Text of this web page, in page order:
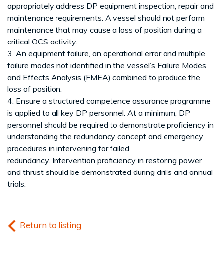
appropriately address DP equipment inspection, repair and
maintenance requirements. A vessel should not perform
maintenance that may cause a loss of position during a
critical OCS activity.
3. An equipment failure, an operational error and multiple
failure modes not identified in the vessel’s Failure Modes
and Effects Analysis (FMEA) combined to produce the
loss of position.
4. Ensure a structured competence assurance programme
is applied to all key DP personnel. At a minimum, DP
personnel should be required to demonstrate proficiency in
understanding the redundancy concept and emergency
procedures in intervening for failed
redundancy. Intervention proficiency in restoring power
and thrust should be demonstrated during drills and annual
trials.
Return to listing